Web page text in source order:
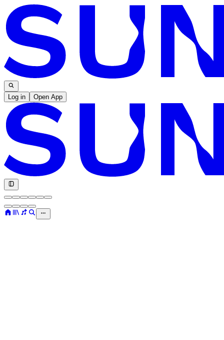
Log in Open App